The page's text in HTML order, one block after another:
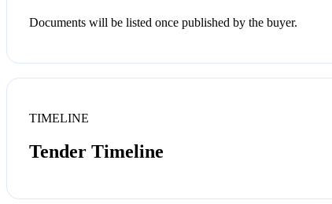
Documents will be listed once published by the buyer.
TIMELINE
Tender Timeline